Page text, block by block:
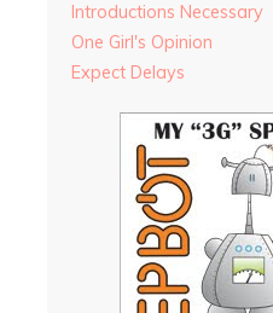
Introductions Necessary
One Girl's Opinion
Expect Delays